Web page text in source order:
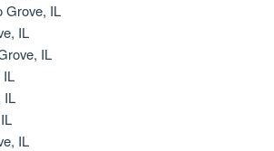
Grove, IL
IL
IL
IL
IL
IL